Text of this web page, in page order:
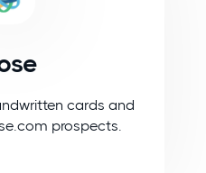
cards and
prospects.